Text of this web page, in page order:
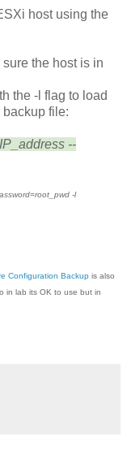
host using the
the host is in
the -l flag to load
file:
--
-l
Configuration Backup is also
in lab its OK to use but in